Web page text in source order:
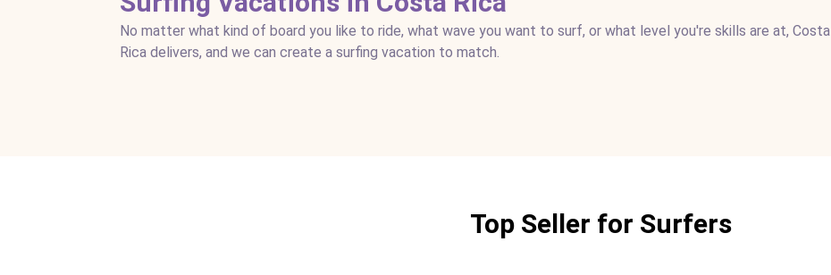
No matter what kind of board you like to ride, what wave you want to surf, or what level you're skills are at, Costa
Rica delivers, and we can create a surfing vacation to match.
Top Seller for Surfers